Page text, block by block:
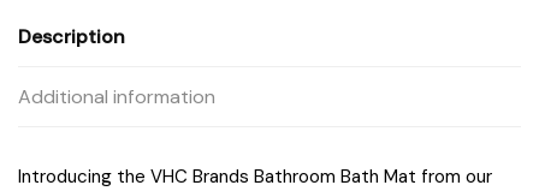
Description
Additional information
Introducing the VHC Brands Bathroom Bath Mat from our